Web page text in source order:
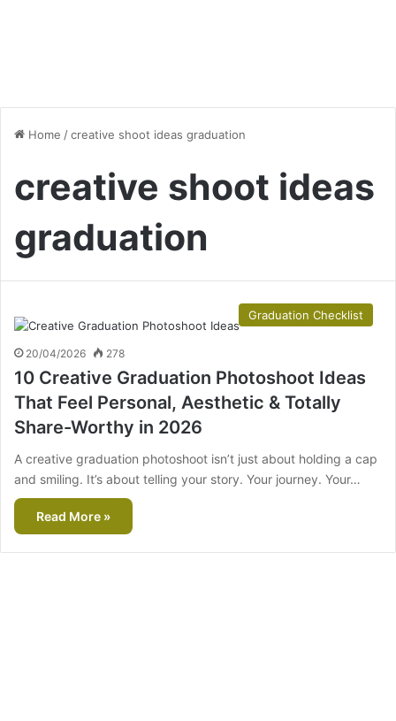
Home /creative shoot ideas graduation
creative shoot ideas
graduation
Graduation Checklist
20/04/2026 278
10 Creative Graduation Photoshoot Ideas
That Feel Personal, Aesthetic & Totally
Share-Worthy in 2026
A creative graduation photoshoot isn’t just about holding a cap
and smiling. It’s about telling your story. Your journey. Your…
Read More »